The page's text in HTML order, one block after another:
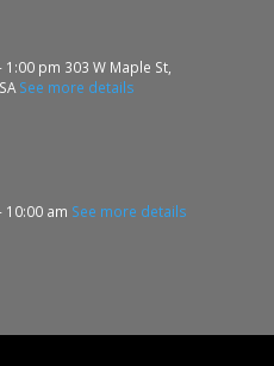
1:00 pm 303 W Maple St,
See more details
10:00 am See more details